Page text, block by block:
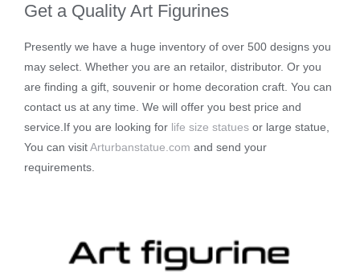
Get a Quality Art Figurines
Presently we have a huge inventory of over 500 designs you
may select. Whether you are an retailor, distributor. Or you
are finding a gift, souvenir or home decoration craft. You can
contact us at any time. We will offer you best price and
service.If you are looking for life size statues or large statue,
You can visit Arturbanstatue.com and send your
requirements.